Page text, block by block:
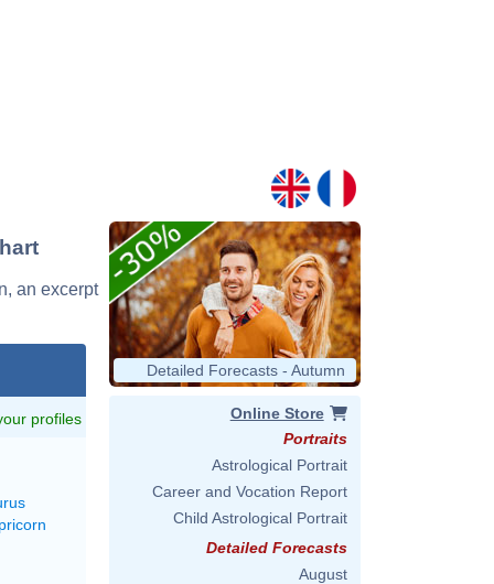
an excerpt
profiles
Detailed Forecasts - Autumn
Online Store
Portraits
Astrological Portrait
Career and Vocation Report
Child Astrological Portrait
Detailed Forecasts
August